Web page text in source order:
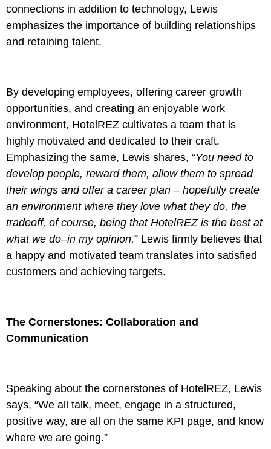
connections in addition to technology, Lewis
emphasizes the importance of building relationships
and retaining talent.
By developing employees, offering career growth
opportunities, and creating an enjoyable work
environment, HotelREZ cultivates a team that is
highly motivated and dedicated to their craft.
Emphasizing the same, Lewis shares, “You need to
develop people, reward them, allow them to spread
their wings and offer a career plan – hopefully create
an environment where they love what they do, the
tradeoff, of course, being that HotelREZ is the best at
what we do–in my opinion.” Lewis firmly believes that
a happy and motivated team translates into satisfied
customers and achieving targets.
The Cornerstones: Collaboration and
Communication
Speaking about the cornerstones of HotelREZ, Lewis
says, “We all talk, meet, engage in a structured,
positive way, are all on the same KPI page, and know
where we are going.”